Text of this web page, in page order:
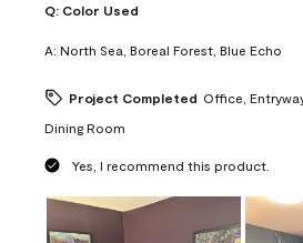
Q: Color Used
A: North Sea, Boreal Forest, Blue Echo
Project Completed Office,
Dining Room
Yes, I recommend this product.